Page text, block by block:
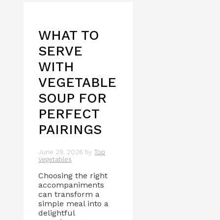
WHAT TO
SERVE
WITH
VEGETABLE
SOUP FOR
PERFECT
PAIRINGS
June 29, 2026 by Top
Vegetables
Choosing the right
accompaniments
can transform a
simple meal into a
delightful